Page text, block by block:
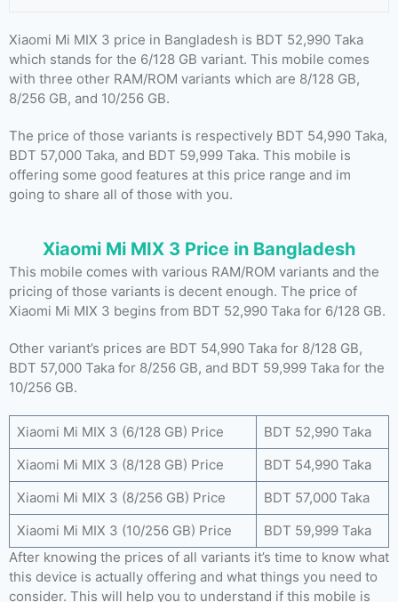
Xiaomi Mi MIX 3 price in Bangladesh is BDT 52,990 Taka
which stands for the 6/128 GB variant. This mobile comes
with three other RAM/ROM variants which are 8/128 GB,
8/256 GB, and 10/256 GB.
The price of those variants is respectively BDT 54,990 Taka,
BDT 57,000 Taka, and BDT 59,999 Taka. This mobile is
offering some good features at this price range and im
going to share all of those with you.
Xiaomi Mi MIX 3 Price in Bangladesh
This mobile comes with various RAM/ROM variants and the
pricing of those variants is decent enough. The price of
Xiaomi Mi MIX 3 begins from BDT 52,990 Taka for 6/128 GB.
Other variant’s prices are BDT 54,990 Taka for 8/128 GB,
BDT 57,000 Taka for 8/256 GB, and BDT 59,999 Taka for the
10/256 GB.
Xiaomi Mi MIX 3 (6/128 GB) Price
BDT 52,990 Taka
Xiaomi Mi MIX 3 (8/128 GB) Price
BDT 54,990 Taka
Xiaomi Mi MIX 3 (8/256 GB) Price
BDT 57,000 Taka
Xiaomi Mi MIX 3 (10/256 GB) Price
BDT 59,999 Taka
After knowing the prices of all variants it’s time to know what
this device is actually offering and what things you need to
consider. This will help you to understand if this mobile is